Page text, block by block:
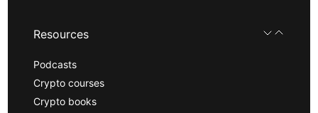
Resources
Podcasts
Crypto courses
Crypto books